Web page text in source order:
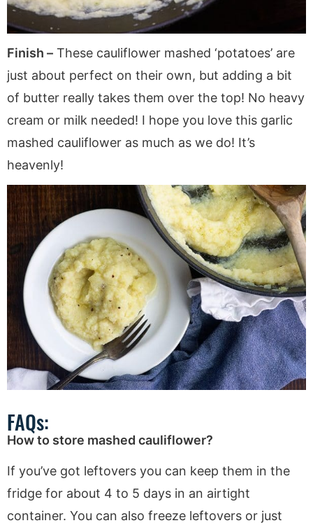
Finish – These cauliflower mashed ‘potatoes’ are
just about perfect on their own, but adding a bit
of butter really takes them over the top! No heavy
cream or milk needed! I hope you love this garlic
mashed cauliflower as much as we do! It’s
heavenly!
FAQs:
How to store mashed cauliflower?
If you’ve got leftovers you can keep them in the
fridge for about 4 to 5 days in an airtight
container. You can also freeze leftovers or just